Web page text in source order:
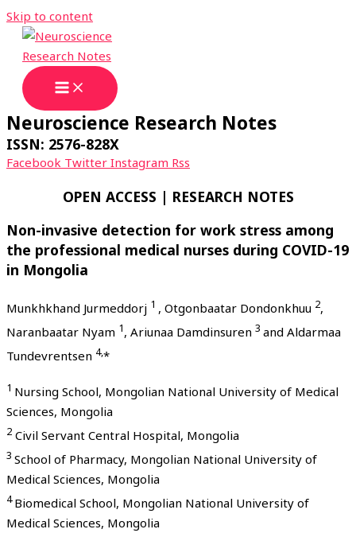
Skip to content
Neuroscience Research Notes
ISSN: 2576-828X
Facebook Twitter Instagram Rss
OPEN ACCESS | RESEARCH NOTES
Non-invasive detection for work stress among
the professional medical nurses during COVID-19
in Mongolia
Munkhkhand Jurmeddorj 1 , Otgonbaatar Dondonkhuu 2,
Naranbaatar Nyam 1, Ariunaa Damdinsuren 3 and Aldarmaa
Tundevrentsen 4,*
1 Nursing School, Mongolian National University of Medical
Sciences, Mongolia
2 Civil Servant Central Hospital, Mongolia
3 School of Pharmacy, Mongolian National University of
Medical Sciences, Mongolia
4Biomedical School, Mongolian National University of
Medical Sciences, Mongolia